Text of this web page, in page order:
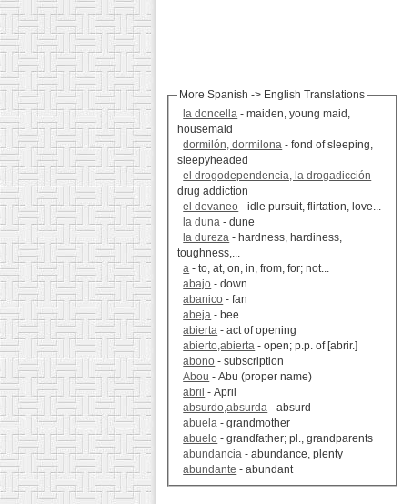
More Spanish -> English Translations
la doncella - maiden, young maid,
housemaid
dormilón, dormilona - fond of sleeping,
sleepyheaded
el drogodependencia, la drogadicción -
drug addiction
el devaneo - idle pursuit, flirtation, love...
la duna - dune
la dureza - hardness, hardiness,
toughness,...
a - to, at, on, in, from, for; not...
abajo - down
abanico - fan
abeja - bee
abierta - act of opening
abierto,abierta - open; p.p. of [abrir.]
abono - subscription
Abou - Abu (proper name)
abril - April
absurdo,absurda - absurd
abuela - grandmother
abuelo - grandfather; pl., grandparents
abundancia - abundance, plenty
abundante - abundant